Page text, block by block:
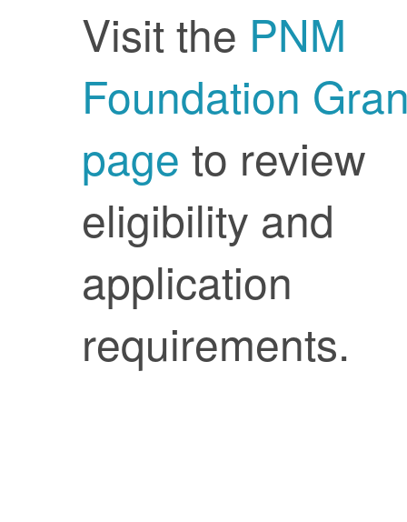
Visit the PNM
Foundation
page to review
eligibility and
application
requirements.